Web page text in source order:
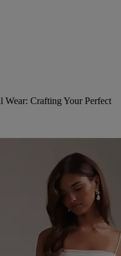
Crafting Your Perfect